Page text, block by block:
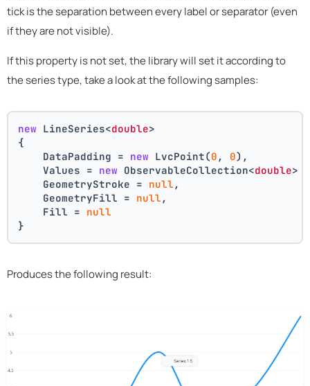
tick is the separation between every label or separator (even
if they are not visible).
If this property is not set, the library will set it according to
the series type, take a look at the following samples:
new LineSeries<double>
{
    DataPadding =
new LvcPoint(0 , 0),
    Values =
new ObservableCollection<double>
    GeometryStroke =
null ,
    GeometryFill =
null ,
    Fill =
null
}
Produces the following result: